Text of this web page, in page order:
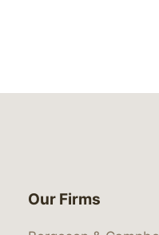
https://x.com/
at: https://
at: https://
at:
Our Firms